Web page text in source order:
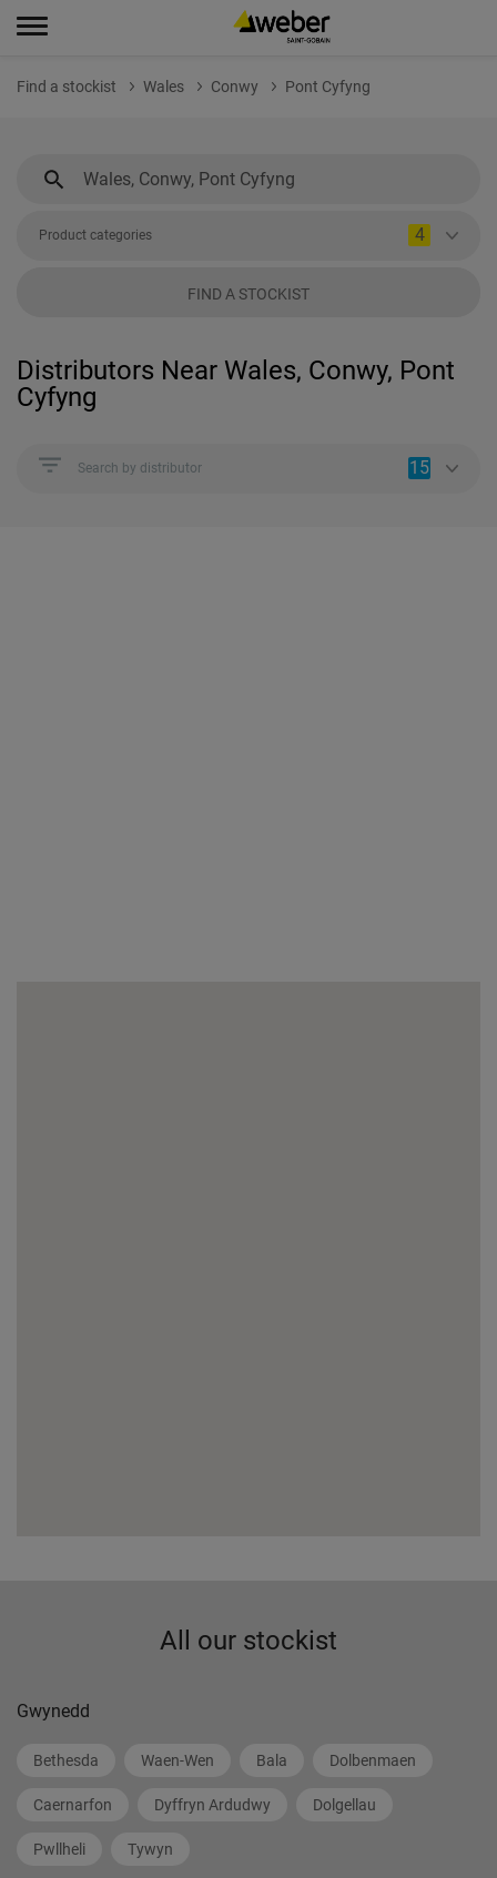
Find a stockist Wales Conwy Pont Cyfyng
Product categories 4
FIND A STOCKIST
Distributors Near Wales, Conwy, Pont
Cyfyng
Search by distributor 15
All our stockist
Gwynedd
Bethesda Waen-Wen Bala Dolbenmaen
Caernarfon Dyffryn Ardudwy Dolgellau
Pwllheli Tywyn